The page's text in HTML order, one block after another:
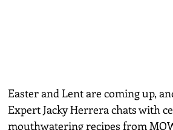
Easter and Lent are coming up,
Expert Jacky Herrera chats with
mouthwatering recipes from